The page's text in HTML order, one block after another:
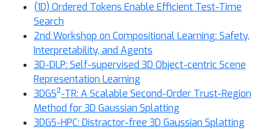
(1D) Ordered Tokens Enable Efficient Test-Time
Search
2nd Workshop on Compositional Learning: Safety,
Interpretability, and Agents
3D-DLP: Self-supervised 3D Object-centric Scene
Representation Learning
3DGS
2
-TR: A Scalable Second-Order Trust-Region
Method for 3D Gaussian Splatting
3DGS-HPC: Distractor-free 3D Gaussian Splatting